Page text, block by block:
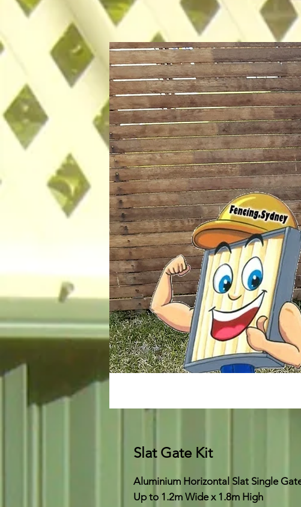
Slat Gate Kit
Aluminium Horizontal Slat Single
Up to 1.2m Wide x 1.8m High